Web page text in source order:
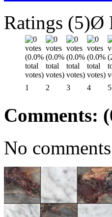
Ratings (5)Ø
1 2 3 4 5
Comments:
No